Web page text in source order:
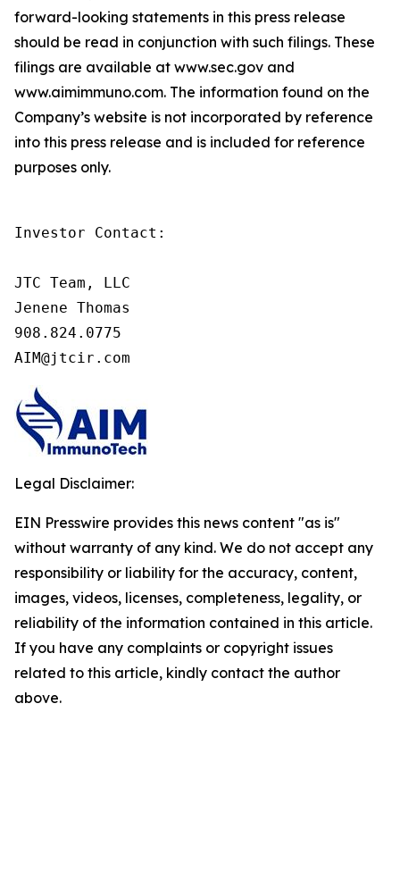
forward-looking statements in this press release
should be read in conjunction with such filings. These
filings are available at www.sec.gov and
www.aimimmuno.com. The information found on the
Company’s website is not incorporated by reference
into this press release and is included for reference
purposes only.
Investor Contact:
JTC Team, LLC
Jenene Thomas
908.824.0775
AIM@jtcir.com
Legal Disclaimer:
EIN Presswire provides this news content "as is"
without warranty of any kind. We do not accept any
responsibility or liability for the accuracy, content,
images, videos, licenses, completeness, legality, or
reliability of the information contained in this article.
If you have any complaints or copyright issues
related to this article, kindly contact the author
above.